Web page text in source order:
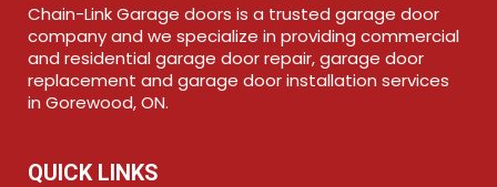
Chain-Link Garage doors is a trusted garage door
company and we specialize in providing commercial
and residential garage door repair, garage door
replacement and garage door installation services
in Gorewood, ON.
QUICK LINKS